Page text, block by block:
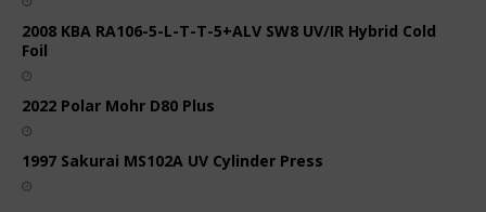
2008 KBA RA106-5-L-T-T-5+ALV SW8 UV/IR Hybrid Cold
Foil
2022 Polar Mohr D80 Plus
1997 Sakurai MS102A UV Cylinder Press